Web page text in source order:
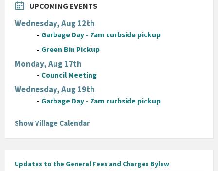
UPCOMING EVENTS
Wednesday, Aug 12th
- Garbage Day - 7am curbside pickup
- Green Bin Pickup
Monday, Aug 17th
- Council Meeting
Wednesday, Aug 19th
- Garbage Day - 7am curbside pickup
Show Village Calendar
Updates to the General Fees and Charges Bylaw